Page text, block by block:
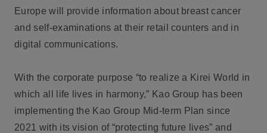
Europe will provide information about breast cancer
and self-examinations at their retail counters and in
digital communications.
With the corporate purpose “to realize a Kirei World in
which all life lives in harmony,” Kao Group has been
implementing the Kao Group Mid-term Plan since
2021 with its vision of “protecting future lives” and